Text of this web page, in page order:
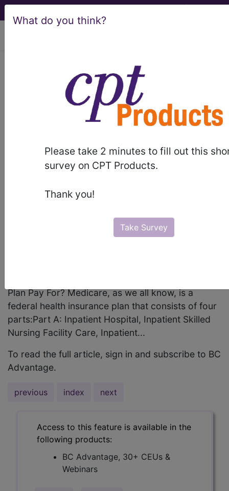
What do you think?
Please take 2 minutes to fill out this
survey on CPT Products.
Thank you!
Take Survey
BC Advantage - 2015 Issue 5
HCCs: What Are
They... And What Do They
Mean?
In the changing world of Medicare Advantage
codes as well as setting the stage for the
are going, first we have to know where we have
been. This article will introduce you to the HCC
Plan Pay For? Medicare, as we all know, is a
federal health insurance plan that consists of four
parts:Part A: Inpatient Hospital, Inpatient Skilled
Nursing Facility Care, Inpatient...
To read the full article, sign in and subscribe to BC
Advantage.
previous index next
Access to this feature is available in the
following products:
BC Advantage, 30+ CEUs &
Webinars